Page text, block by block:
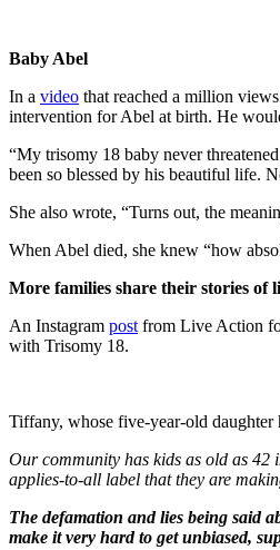
Baby Abel
In a video that reached a million
intervention for Abel at birth. He
“My trisomy 18 baby never
been so blessed by his beautiful life.
She also wrote, “Turns out, the
When Abel died, she knew “how
More families share their stories of
An Instagram post from Live Action
with Trisomy 18.
Tiffany, whose five-year-old daughter
Our community has kids as old as
applies-to-all label that they are
The defamation and lies being said
make it very hard to get unbiased,